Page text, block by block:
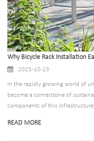
Why Bicycle Rack Installation
2025-10-23
In the rapidly growing world of
become a cornerstone of
components of this
READ MORE